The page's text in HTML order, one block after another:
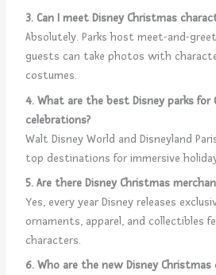
3. Can I meet Disney Christmas
Absolutely. Parks host meet-and-
guests can take photos with
costumes.
4. What are the best Disney parks for
celebrations?
Walt Disney World and Disneyland
top destinations for immersive
5. Are there Disney Christmas
Yes, every year Disney releases
ornaments, apparel, and collectibles
characters.
6. Who are the new Disney Christmas